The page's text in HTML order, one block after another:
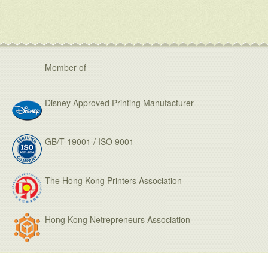
Member of
Disney Approved Printing Manufacturer
GB/T 19001 / ISO 9001
The Hong Kong Printers Association
Hong Kong Netrepreneurs Association